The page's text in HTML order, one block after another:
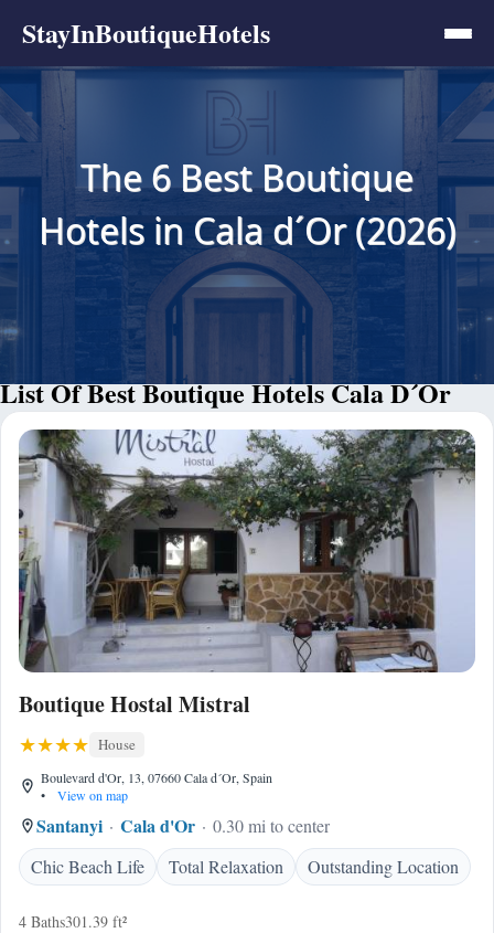
StayInBoutiqueHotels
The 6 Best Boutique
Hotels in Cala d´Or (2026)
List Of Best Boutique Hotels Cala D´Or
Boutique Hostal Mistral
House
Boulevard d'Or, 13, 07660 Cala d´Or, Spain
•
View on map
Santanyi Cala d'Or
0.30 mi to center
Chic Beach Life
Total Relaxation Outstanding Location
4 Baths301.39 ft²